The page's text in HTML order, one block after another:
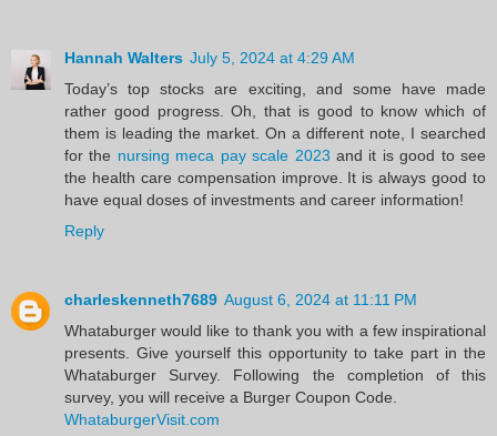
Hannah Walters July 5, 2024 at 4:29 AM
Today’s top stocks are exciting, and some have made
rather good progress. Oh, that is good to know which of
them is leading the market. On a different note, I searched
for the nursing meca pay scale 2023 and it is good to see
the health care compensation improve. It is always good to
have equal doses of investments and career information!
Reply
charleskenneth7689 August 6, 2024 at 11:11 PM
Whataburger would like to thank you with a few inspirational
presents. Give yourself this opportunity to take part in the
Whataburger Survey. Following the completion of this
survey, you will receive a Burger Coupon Code.
WhataburgerVisit.com